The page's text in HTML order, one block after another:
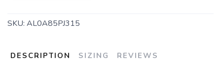
SKU: AL0A85PJ315
DESCRIPTION SIZING REVIEWS